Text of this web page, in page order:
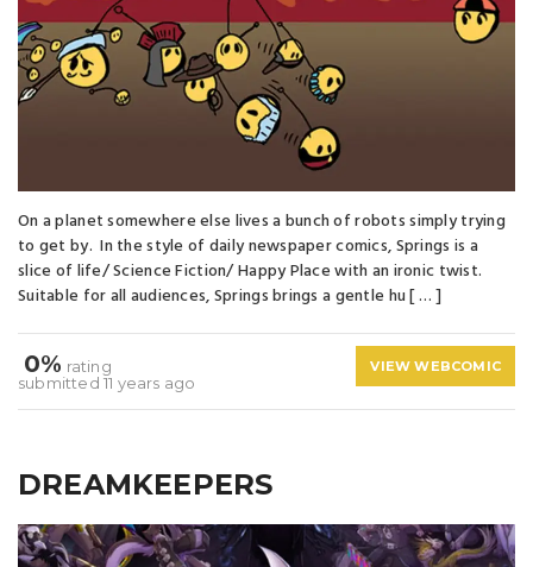
On a planet somewhere else lives a bunch of robots simply trying
to get by. In the style of daily newspaper comics, Springs is a
slice of life/ Science Fiction/ Happy Place with an ironic twist.
Suitable for all audiences, Springs brings a gentle hu [ … ]
0% rating
submitted 11 years ago
VIEW WEBCOMIC
DREAMKEEPERS